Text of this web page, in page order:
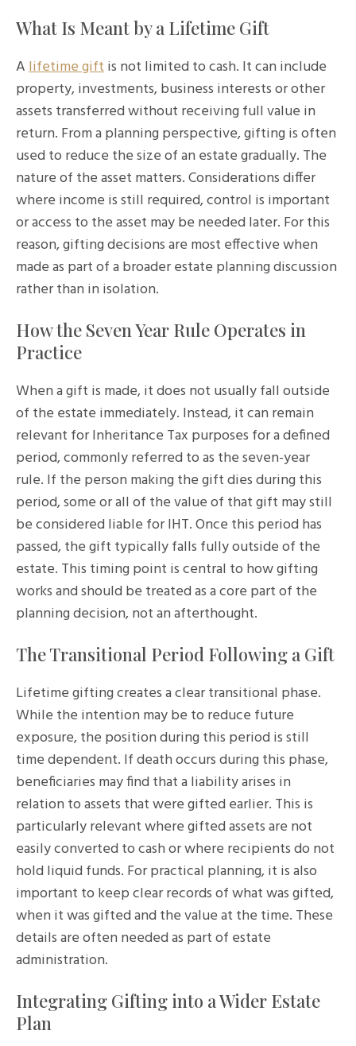
What Is Meant by a Lifetime Gift
Alifetime giftis not limited to cash. It can include
property, investments, business interests or other
assets transferred without receiving full value in
return. From a planning perspective, gifting is often
used to reduce the size of an estate gradually. The
nature of the asset matters. Considerations differ
where income is still required, control is important
or access to the asset may be needed later. For this
reason, gifting decisions are most effective when
made as part of a broader estate planning discussion
rather than in isolation.
How the Seven Year Rule Operates in
Practice
When a gift is made, it does not usually fall outside
of the estate immediately. Instead, it can remain
relevant for Inheritance Tax purposes for a defined
period, commonly referred to as the seven-year
rule. If the person making the gift dies during this
period, some or all of the value of that gift may still
be considered liable for IHT. Once this period has
passed, the gift typically falls fully outside of the
estate. This timing point is central to how gifting
works and should be treated as a core part of the
planning decision, not an afterthought.
The Transitional Period Following a Gift
Lifetime gifting creates a clear transitional phase.
While the intention may be to reduce future
exposure, the position during this period is still
time dependent. If death occurs during this phase,
beneficiaries may find that a liability arises in
relation to assets that were gifted earlier. This is
particularly relevant where gifted assets are not
easily converted to cash or where recipients do not
hold liquid funds. For practical planning, it is also
important to keep clear records of what was gifted,
when it was gifted and the value at the time. These
details are often needed as part of estate
administration.
Integrating Gifting into a Wider Estate
Plan